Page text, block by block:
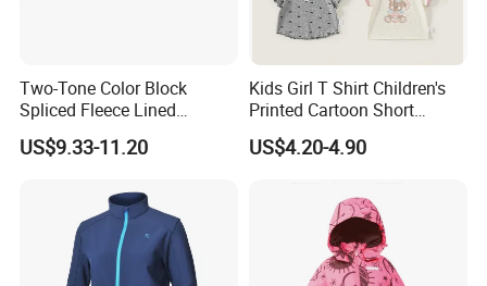
Two-Tone Color Block
Spliced Fleece Lined
Detachable Hood Puffer
Coat
US$9.33-11.20
Kids Girl T Shirt Children's
Printed Cartoon Short
Sleeve for Summer Clothes
US$4.20-4.90